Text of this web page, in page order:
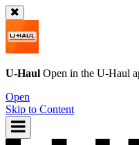
U-Haul Open in the U-Haul
Open
Skip to Content